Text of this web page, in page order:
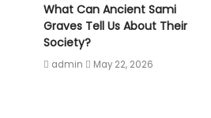
What Can Ancient Sami
Graves Tell Us About Their
Society?
admin May 22, 2026